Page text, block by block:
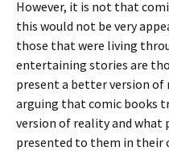
However, it is not that
this would not be very
those that were living
entertaining stories are
present a better version of
arguing that comic books
version of reality and what
presented to them in their